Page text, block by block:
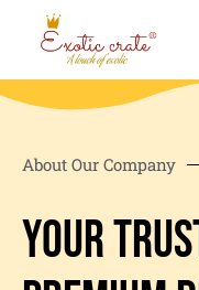
About Our Company
Your